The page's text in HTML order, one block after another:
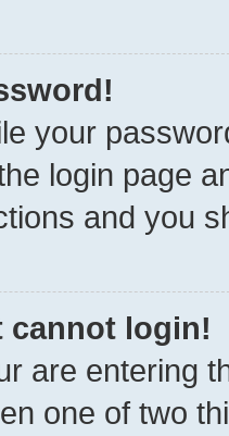
your
login page
and you
cannot login!
are entering
one of two